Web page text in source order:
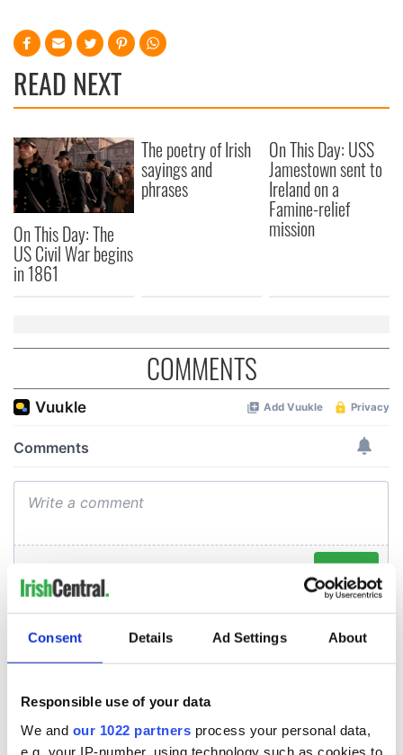
Consent Details Ad Settings About
Responsible use of your data
We and our 1022 partners process your personal data,
e.g. your IP-number, using technology such as cookies to
READ NEXT
On This Day: The
US Civil War begins
in 1861
The poetry of Irish
sayings and
phrases
On This Day: USS
Jamestown sent to
Ireland on a
Famine-relief
mission
COMMENTS